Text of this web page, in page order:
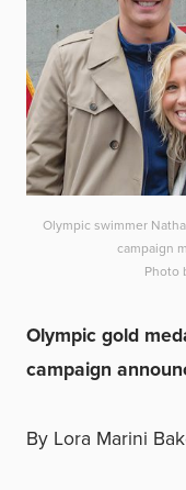
Olympic swimmer
campaign
Photo
Olympic gold
campaign
By Lora Marini